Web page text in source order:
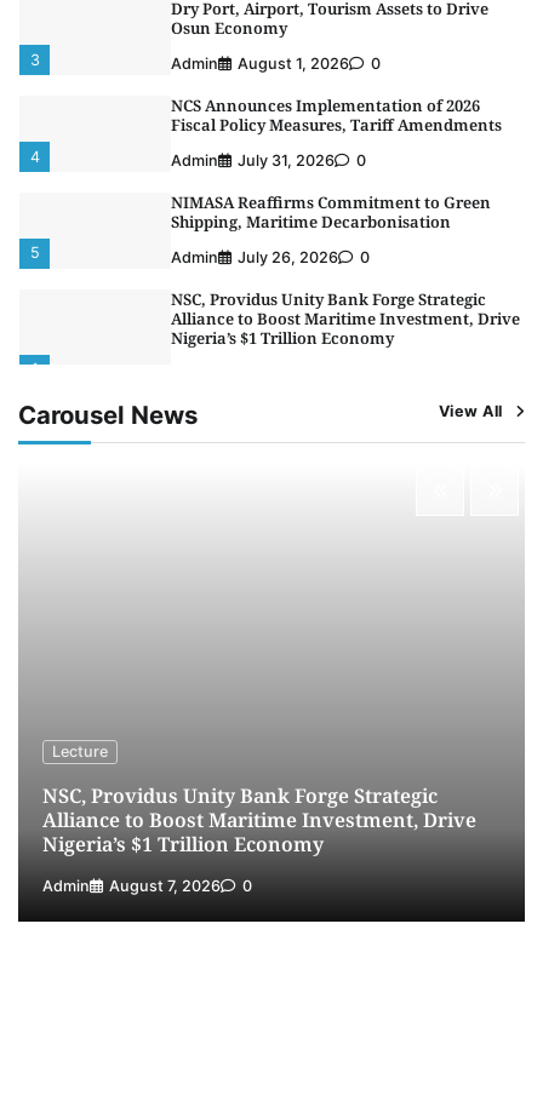
3
Dry Port, Airport, Tourism Assets to Drive
Osun Economy
Admin August 1, 2026 0
4
NCS Announces Implementation of 2026
Fiscal Policy Measures, Tariff Amendments
Admin July 31, 2026 0
5
NIMASA Reaffirms Commitment to Green
Shipping, Maritime Decarbonisation
Admin July 26, 2026 0
1
NSC, Providus Unity Bank Forge Strategic
Alliance to Boost Maritime Investment, Drive
Nigeria’s $1 Trillion Economy
LASWA, Interferry Complete Third Phase of
Admin July 26, 2026 0
Carousel News View All
Lecture
NSC, Providus Unity Bank Forge Strategic
Alliance to Boost Maritime Investment, Drive
Nigeria’s $1 Trillion Economy
Admin August 7, 2026 0